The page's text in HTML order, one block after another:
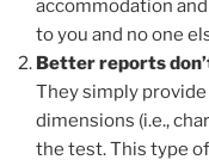
accommodation
to you and no one
Better reports
They simply
dimensions (i.e.,
the test. This type